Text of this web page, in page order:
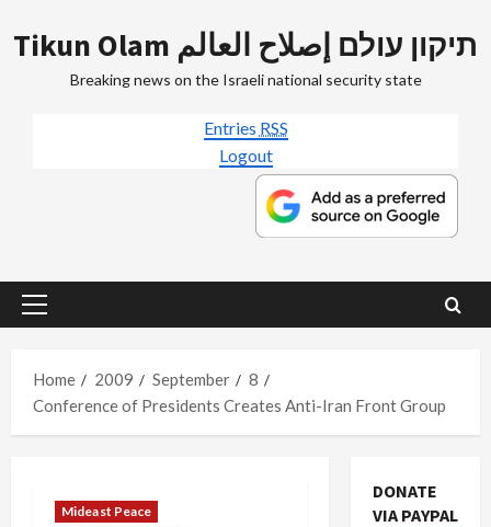
to
Tikun Olam תיקון עולם إصلاح العالم
Breaking news on the Israeli national security state
Entries RSS
Logout
Primary
Home
2009 September
8
Conference of Presidents Creates Anti-Iran Front Group
Mideast Peace
DONATE
VIA PAYPAL